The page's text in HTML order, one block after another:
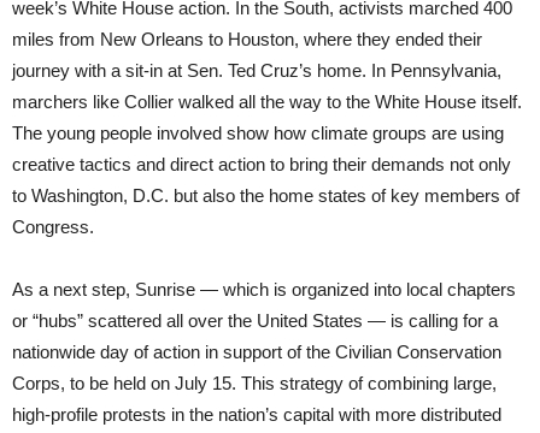
week’s White House action. In the South, activists marched 400
miles from New Orleans to Houston, where they ended their
journey with a sit-in at Sen. Ted Cruz’s home. In Pennsylvania,
marchers like Collier walked all the way to the White House itself.
The young people involved show how climate groups are using
creative tactics and direct action to bring their demands not only
to Washington, D.C. but also the home states of key members of
Congress.
As a next step, Sunrise — which is organized into local chapters
or “hubs” scattered all over the United States — is calling for a
nationwide day of action in support of the Civilian Conservation
Corps, to be held on July 15. This strategy of combining large,
high-profile protests in the nation’s capital with more distributed